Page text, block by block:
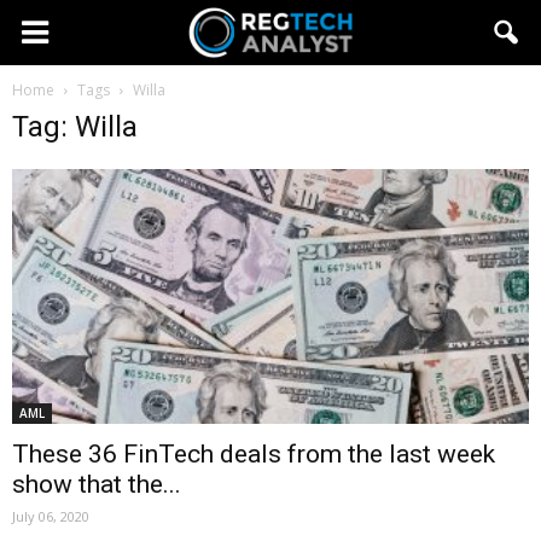
Home Tags Willa
Tag: Willa
AML
These 36 FinTech deals from the last week
show that the...
July 06, 2020